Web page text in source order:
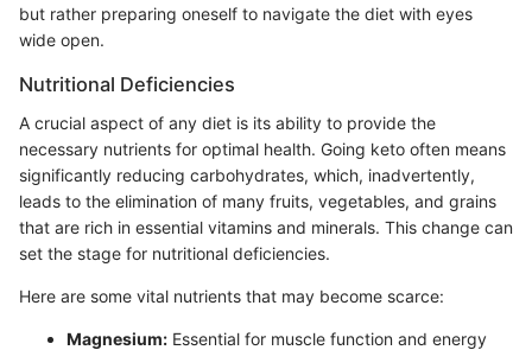
but rather preparing oneself to navigate the diet with eyes
wide open.
Nutritional Deficiencies
A crucial aspect of any diet is its ability to provide the
necessary nutrients for optimal health. Going keto often means
significantly reducing carbohydrates, which, inadvertently,
leads to the elimination of many fruits, vegetables, and grains
that are rich in essential vitamins and minerals. This change can
set the stage for nutritional deficiencies.
Here are some vital nutrients that may become scarce:
Magnesium: Essential for muscle function and energy